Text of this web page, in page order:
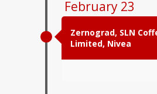
February 23
Zernograd, SLN
Limited, Nivea